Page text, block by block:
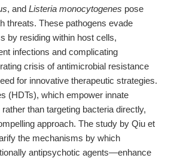
, and Listeria monocytogenes pose
threats. These pathogens evade
by residing within host cells,
infections and complicating
crisis of antimicrobial resistance
for innovative therapeutic strategies.
(HDTs), which empower innate
than targeting bacteria directly,
approach. The study by Qiu et
the mechanisms by which
antipsychotic agents—enhance